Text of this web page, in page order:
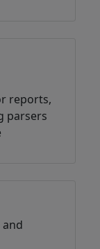
reports,
parsers